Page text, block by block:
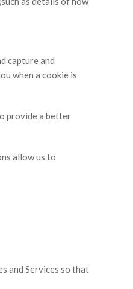
capture and
when a cookie is
provide a better
allow us to
and Services so that